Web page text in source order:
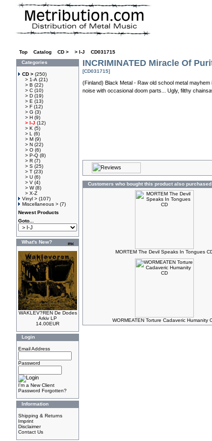
Top Catalog CD > > I-J CD031715
Categories
CD > (250)
> 1-A (21)
> B (22)
> C (10)
> D (19)
> E (13)
> F (12)
> G (3)
> H (9)
> I-J (12)
> K (5)
> L
(6)
> M (9)
> N (22)
> O (6)
> P-Q (8)
> R (7)
> S (25)
> T (23)
> U (6)
> V (4)
> W(8)
> X-Z
Vinyl > (107)
Miscellaneous > (7)
Newest Products
Goto...
What's New?
WAKLEV?REN De Dodes
Arkiv LP
14.00EUR
Login
Email Address
Password
I'm a New Client
Password Forgotten?
Information
Shipping & Returns
Imprint
Disclaimer
Contact Us
INCRIMINATED Miracle Of
[CD031715]
(Finland) Black Metal - Raw old school metal
noise with occasional doom parts... Ugly, filthy
Customers who bought this product also purchased
MORTEM The Devil Speaks In Tongues
WORMEATEN Torture Cadaveric Humanity